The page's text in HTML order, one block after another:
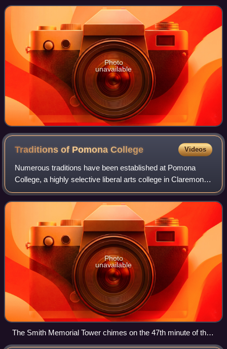
by Pomona College and completed i
Photo
unavailable
Traditions of PomonaCollege Videos
Numerous traditions have been established at Pomona
College, a highly selective liberal arts college in Claremont,
California, since its founding in 1887. They have varying
levels of popularity, longe
Photo
unavailable
The Smith Memorial Tower chimes on the 47th minute of the
hour, a reflection of Pomona College's obsession with the